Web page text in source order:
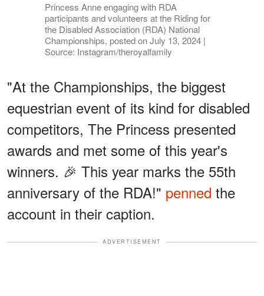
Princess Anne engaging with RDA
participants and volunteers at the Riding for
the Disabled Association (RDA) National
Championships, posted on July 13, 2024 |
Source: Instagram/theroyalfamily
"At the Championships, the biggest
equestrian event of its kind for disabled
competitors, The Princess presented
awards and met some of this year's
winners. 🎉 This year marks the 55th
anniversary of the RDA!" penned the
account in their caption.
ADVERTISEMENT